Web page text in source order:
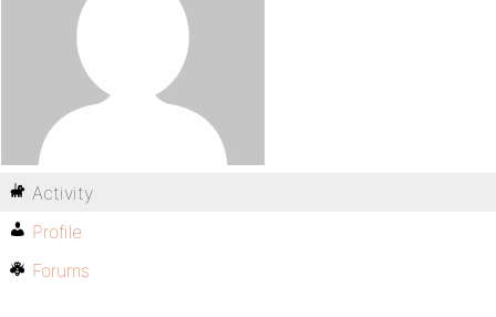
Activity
Profile
Forums